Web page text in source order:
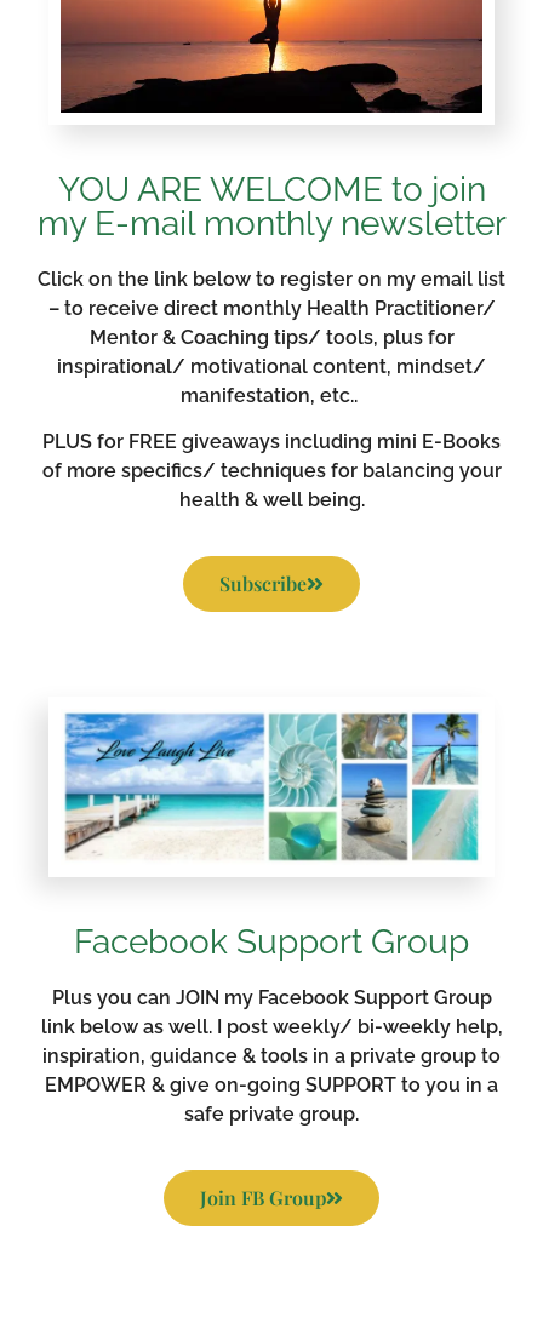
YOU ARE WELCOME to join
my E-mail monthly newsletter
Click on the link below to register on my email list
– to receive direct monthly Health Practitioner/
Mentor & Coaching tips/ tools, plus for
inspirational/ motivational content, mindset/
manifestation, etc..
PLUS for FREE giveaways including mini E-Books
of more specifics/ techniques for balancing your
health & well being.
Subscribe
Facebook Support Group
Plus you can JOIN my Facebook Support Group
link below as well. I post weekly/ bi-weekly help,
inspiration, guidance & tools in a private group to
EMPOWER & give on-going SUPPORT to you in a
safe private group.
Join FB Group